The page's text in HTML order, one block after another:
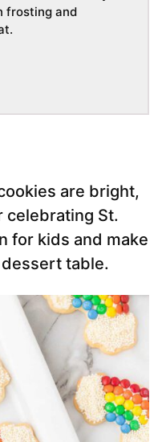
frosting and
are bright,
celebrating St.
for kids and make
table.